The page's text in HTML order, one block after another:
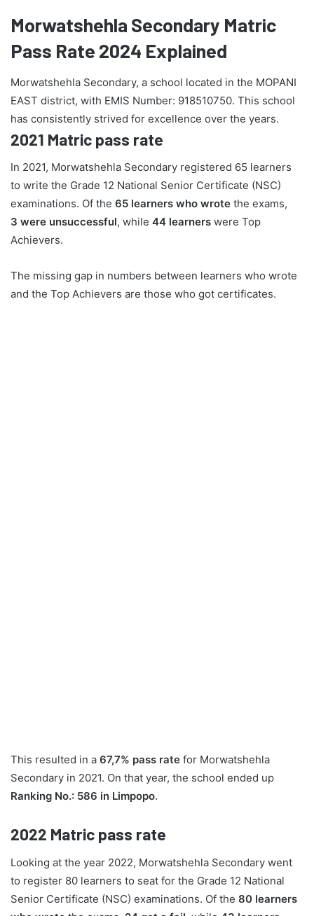
Morwatshehla Secondary Matric
Pass Rate 2024 Explained
Morwatshehla Secondary, a school located in the MOPANI
EAST district, with EMIS Number: 918510750. This school
has consistently strived for excellence over the years.
2021 Matric pass rate
In 2021, Morwatshehla Secondary registered 65 learners
to write the Grade 12 National Senior Certificate (NSC)
examinations. Of the 65 learners who wrote the exams,
3 were unsuccessful, while 44 learners were Top
Achievers.
The missing gap in numbers between learners who wrote
and the Top Achievers are those who got certificates.
This resulted in a 67,7% pass rate for Morwatshehla
Secondary in 2021. On that year, the school ended up
Ranking No.: 586 in Limpopo.
2022 Matric pass rate
Looking at the year 2022, Morwatshehla Secondary went
to register 80 learners to seat for the Grade 12 National
Senior Certificate (NSC) examinations. Of the 80 learners